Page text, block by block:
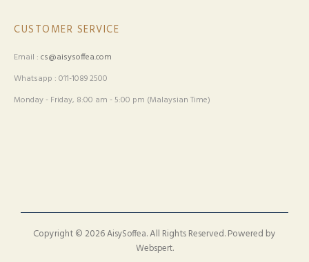
CUSTOMER SERVICE
Email : cs@aisysoffea.com
Whatsapp : 011-1089 2500
Monday - Friday, 8:00 am - 5:00 pm (Malaysian Time)
Copyright © 2026AisySoffea. All Rights Reserved. Powered by
Webspert.